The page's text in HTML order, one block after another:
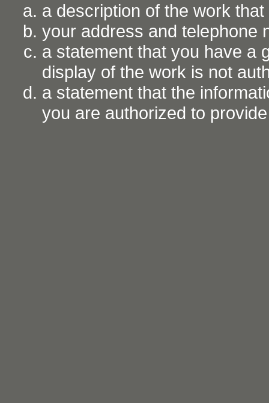
a description of the work
your address and telephone
a statement that you have a
display of the work is not
a statement that the
you are authorized to